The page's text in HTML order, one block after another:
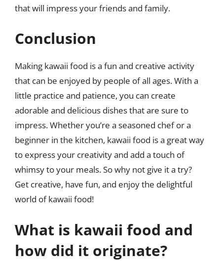
that will impress your friends and family.
Conclusion
Making kawaii food is a fun and creative activity
that can be enjoyed by people of all ages. With a
little practice and patience, you can create
adorable and delicious dishes that are sure to
impress. Whether you’re a seasoned chef or a
beginner in the kitchen, kawaii food is a great way
to express your creativity and add a touch of
whimsy to your meals. So why not give it a try?
Get creative, have fun, and enjoy the delightful
world of kawaii food!
What is kawaii food and
how did it originate?